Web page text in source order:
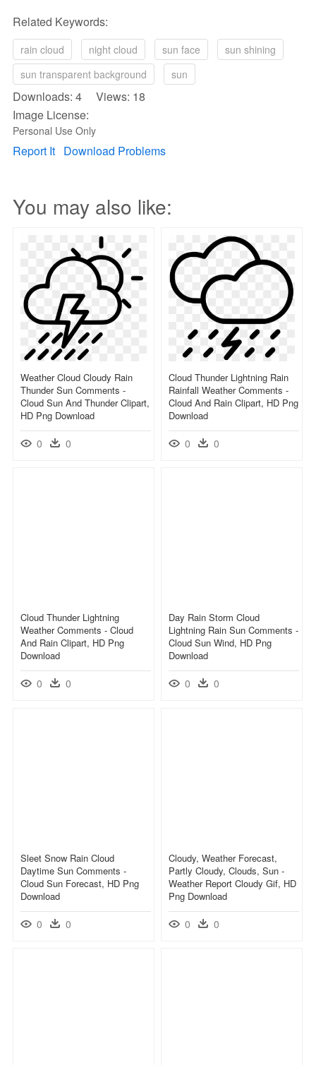
Related Keywords:
rain cloud night cloud sun face
sun shining
sun transparent background
sun
Downloads: 4 Views: 18
Image License:
Personal Use Only
Report It Download Problems
You may also like:
Weather Cloud Cloudy Rain
Thunder Sun Comments -
Cloud Sun And Thunder Clipart,
HD Png Download
0 0
Cloud Thunder Lightning Rain
Rainfall Weather Comments -
Cloud And Rain Clipart, HD Png
Download
0 0
Cloud Thunder Lightning
Weather Comments - Cloud
And Rain Clipart, HD Png
Download
0 0
Day Rain Storm Cloud
Lightning Rain Sun Comments -
Cloud Sun Wind, HD Png
Download
0 0
Sleet Snow Rain Cloud
Daytime Sun Comments -
Cloud Sun Forecast, HD Png
Download
0 0
Cloudy, Weather Forecast,
Partly Cloudy, Clouds, Sun -
Weather Report Cloudy Gif, HD
Png Download
0 0